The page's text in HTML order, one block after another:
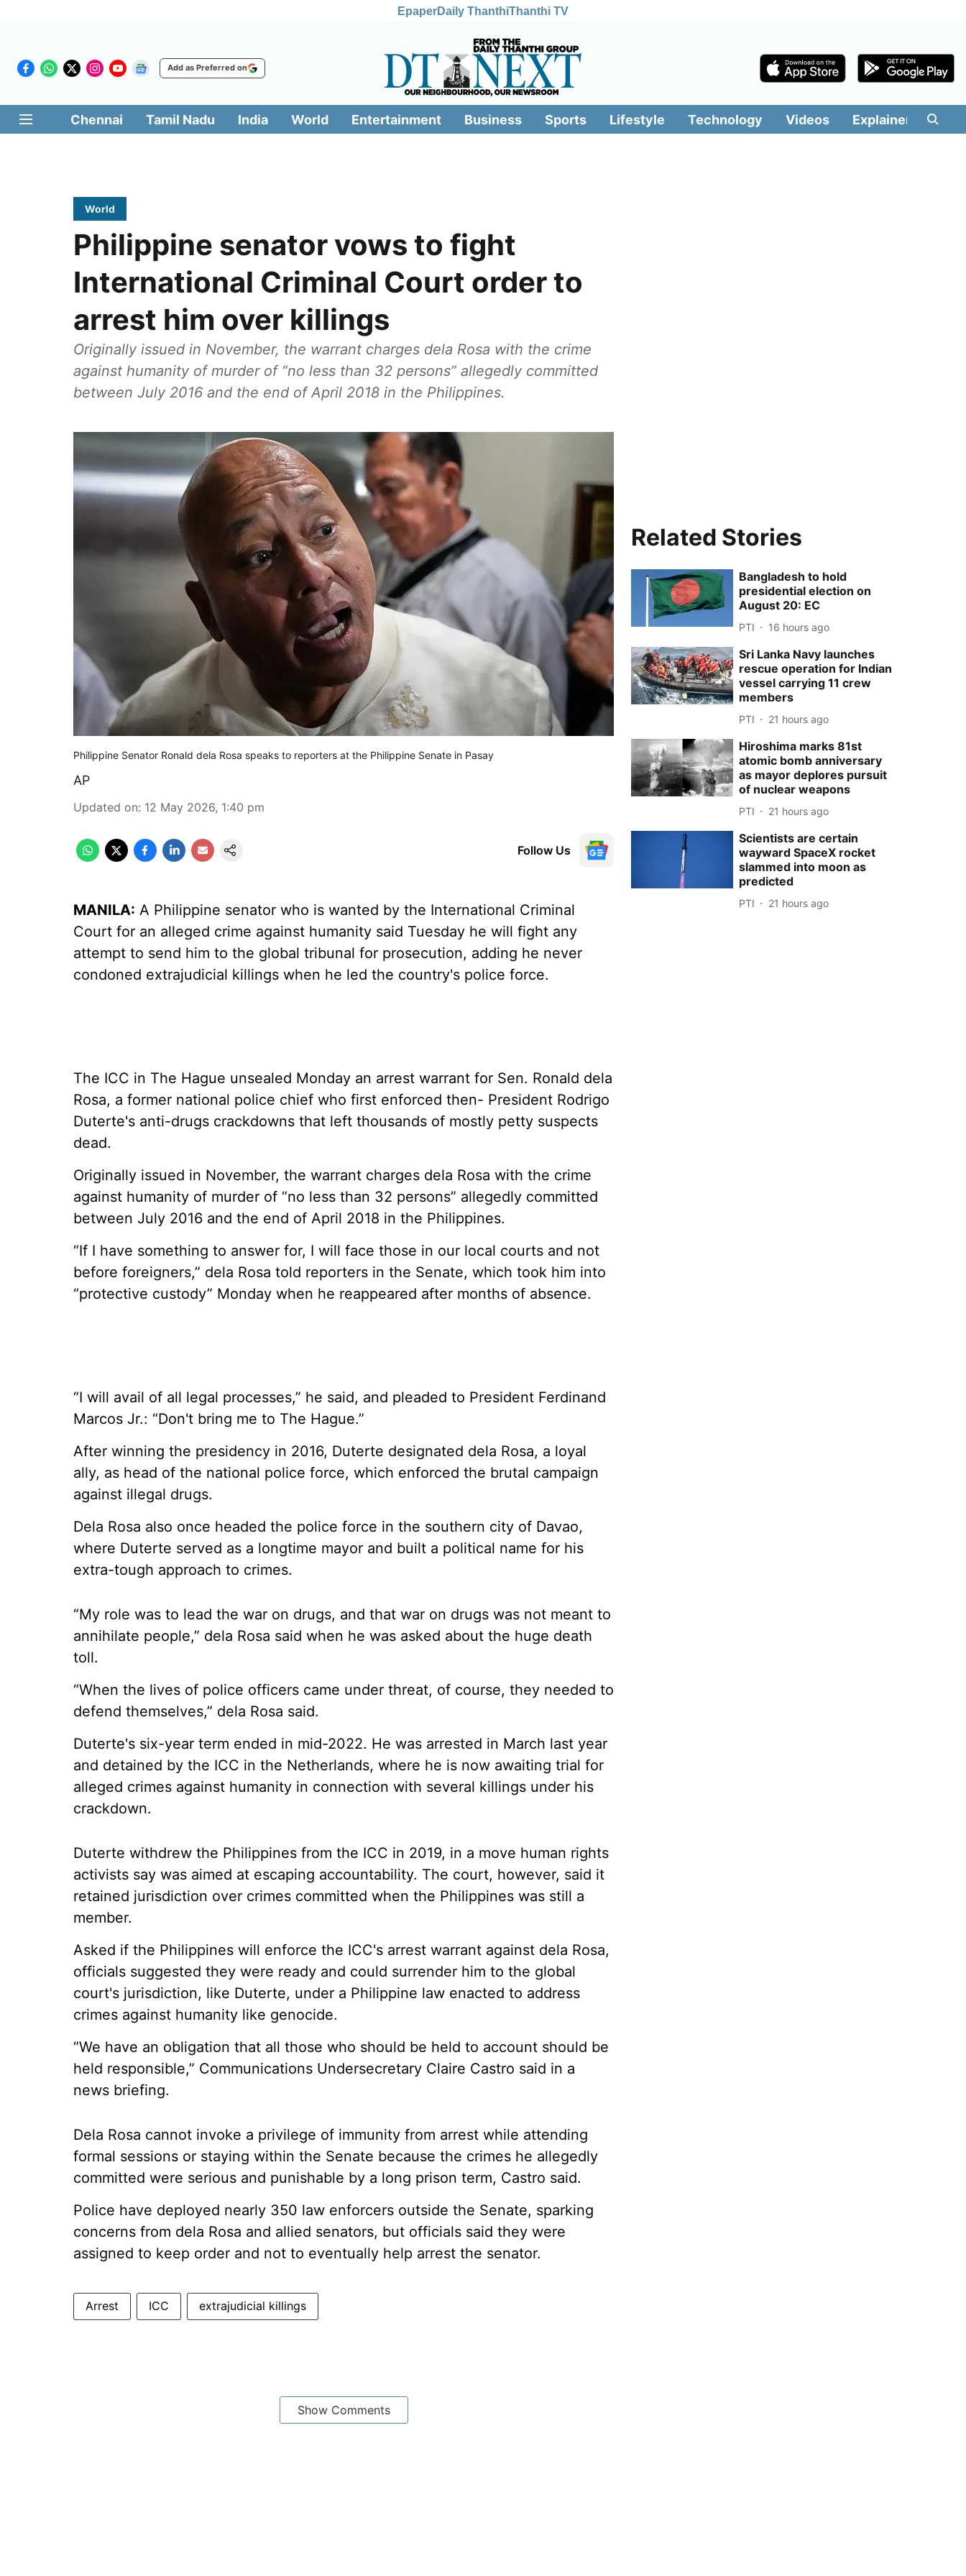
EpaperDaily ThanthiThanthi TV
Add as Preferred on
Chennai Tamil Nadu India World Entertainment Business Sports Lifestyle Technology Videos Explainers
World
Philippine senator vows to fight
International Criminal Court order to
arrest him over killings
Originally issued in November, the warrant charges dela Rosa with the crime
against humanity of murder of “no less than 32 persons” allegedly committed
between July 2016 and the end of April 2018 in the Philippines.
Philippine Senator Ronald dela Rosa speaks to reporters at the Philippine Senate in Pasay
AP
Updated on: 12 May 2026, 1:40 pm
Follow Us
MANILA: A Philippine senator who is wanted by the International Criminal
Court for an alleged crime against humanity said Tuesday he will fight any
attempt to send him to the global tribunal for prosecution, adding he never
condoned extrajudicial killings when he led the country's police force.
The ICC in The Hague unsealed Monday an arrest warrant for Sen. Ronald dela
Rosa, a former national police chief who first enforced then- President Rodrigo
Duterte's anti-drugs crackdowns that left thousands of mostly petty suspects
dead.
Originally issued in November, the warrant charges dela Rosa with the crime
against humanity of murder of “no less than 32 persons” allegedly committed
between July 2016 and the end of April 2018 in the Philippines.
“If I have something to answer for, I will face those in our local courts and not
before foreigners,” dela Rosa told reporters in the Senate, which took him into
“protective custody” Monday when he reappeared after months of absence.
“I will avail of all legal processes,” he said, and pleaded to President Ferdinand
Marcos Jr.: “Don't bring me to The Hague.”
After winning the presidency in 2016, Duterte designated dela Rosa, a loyal
ally, as head of the national police force, which enforced the brutal campaign
against illegal drugs.
Dela Rosa also once headed the police force in the southern city of Davao,
where Duterte served as a longtime mayor and built a political name for his
extra-tough approach to crimes.
“My role was to lead the war on drugs, and that war on drugs was not meant to
annihilate people,” dela Rosa said when he was asked about the huge death
toll.
“When the lives of police officers came under threat, of course, they needed to
defend themselves,” dela Rosa said.
Duterte's six-year term ended in mid-2022. He was arrested in March last year
and detained by the ICC in the Netherlands, where he is now awaiting trial for
alleged crimes against humanity in connection with several killings under his
crackdown.
Duterte withdrew the Philippines from the ICC in 2019, in a move human rights
activists say was aimed at escaping accountability. The court, however, said it
retained jurisdiction over crimes committed when the Philippines was still a
member.
Asked if the Philippines will enforce the ICC's arrest warrant against dela Rosa,
officials suggested they were ready and could surrender him to the global
court's jurisdiction, like Duterte, under a Philippine law enacted to address
crimes against humanity like genocide.
“We have an obligation that all those who should be held to account should be
held responsible,” Communications Undersecretary Claire Castro said in a
news briefing.
Dela Rosa cannot invoke a privilege of immunity from arrest while attending
formal sessions or staying within the Senate because the crimes he allegedly
committed were serious and punishable by a long prison term, Castro said.
Police have deployed nearly 350 law enforcers outside the Senate, sparking
concerns from dela Rosa and allied senators, but officials said they were
assigned to keep order and not to eventually help arrest the senator.
Arrest ICC extrajudicial killings
Show Comments
Related Stories
Bangladesh to hold
presidential election on
August 20: EC
PTI 16 hours ago
Sri Lanka Navy launches
rescue operation for Indian
vessel carrying 11 crew
members
PTI 21 hours ago
Hiroshima marks 81st
atomic bomb anniversary
as mayor deplores pursuit
of nuclear weapons
PTI 21 hours ago
Scientists are certain
wayward SpaceX rocket
slammed into moon as
predicted
PTI 21 hours ago